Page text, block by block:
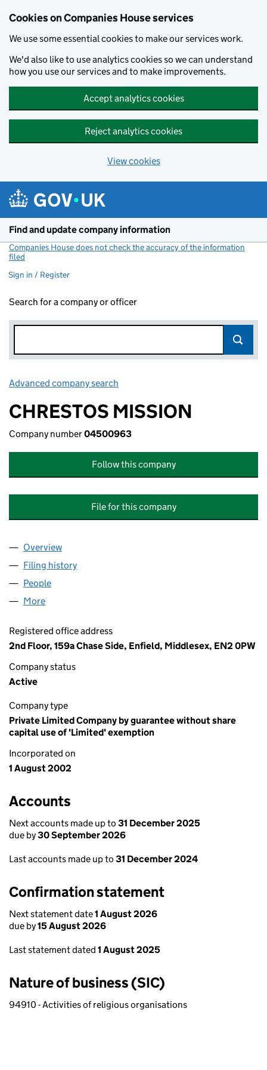
Cookies on Companies House services
We use some essential cookies to make our services work.
We'd also like to use analytics cookies so we can understand
how you use our services and to make improvements.
Accept analytics cookies
Reject analytics cookies
View cookies
Find and update company information
Companies House does not check the accuracy of the information
filed
Sign in / Register
Search for a company or officer
Advanced company search
CHRESTOS MISSION
Company number04500963
Follow this company
File for this company
Company
Overview
Filing history
People
More
Registered office address
2nd Floor, 159a Chase Side, Enfield, Middlesex, EN2 0PW
Company status
Active
Company type
Private Limited Company by guarantee without share
capital use of 'Limited' exemption
Incorporated on
1 August 2002
Accounts
Next accounts made up to 31 December 2025
due by30 September 2026
Last accounts made up to 31 December 2024
Confirmation statement
Next statement date1 August 2026
due by15 August 2026
Last statement dated 1 August 2025
Nature of business (SIC)
94910 - Activities of religious organisations